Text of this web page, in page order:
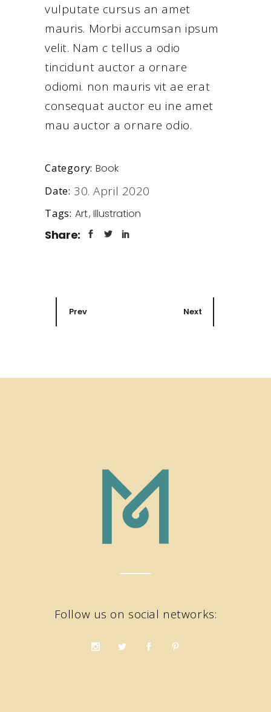
vulputate cursus an amet
mauris. Morbi accumsan ipsum
velit. Nam c tellus a odio
tincidunt auctor a ornare
odiomi. non mauris vit ae erat
consequat auctor eu ine amet
mau auctor a ornare odio.
Category: Book
Date: 30. April 2020
Tags: Art Illustration
Share:
Prev Next
Follow us on social networks: